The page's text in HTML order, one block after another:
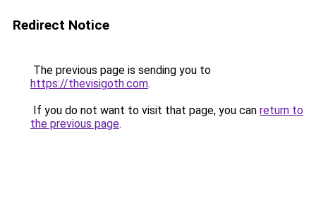
Redirect Notice
The previous page is sending you to
https://thevisigoth.com.
If you do not want to visit that page, you can return to
the previous page.